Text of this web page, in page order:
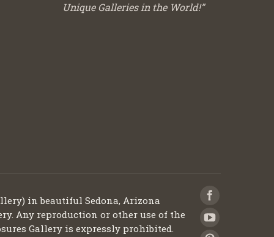
Unique Galleries in the World!”
in beautiful Sedona, Arizona
Any reproduction or other use of the
Gallery is expressly prohibited.